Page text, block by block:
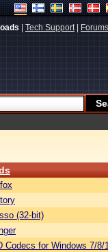
Tech Support| Forums
(32-bit)
Codecs for Windows 7/8/